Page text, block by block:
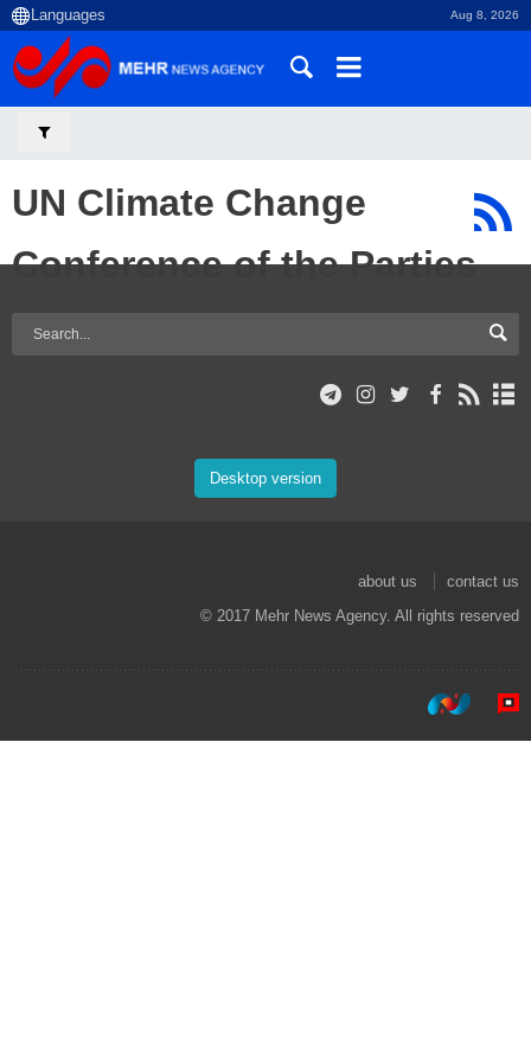
Aug 8, 2026
UN Climate Change
Conference of the Parties
Desktop version
about us
contact us
© 2017 Mehr News Agency. All rights reserved